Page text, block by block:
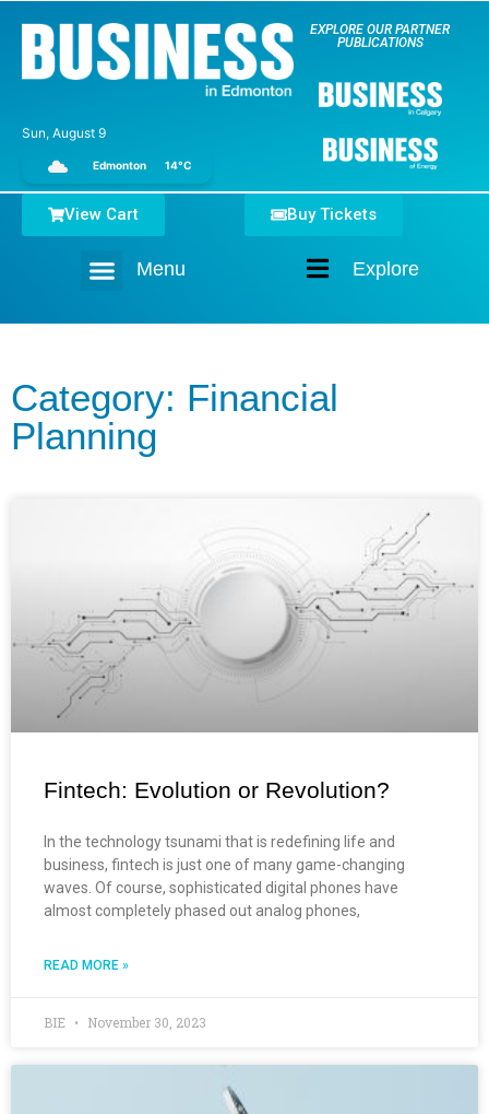
Sun, August 9
Edmonton 14°C
EXPLORE OUR PARTNER
PUBLICATIONS
Explore
Menu
Buy Tickets
View Cart
Category: Financial
Planning
Fintech: Evolution or Revolution?
In the technology tsunami that is redefining life and
business, fintech is just one of many game-changing
waves. Of course, sophisticated digital phones have
almost completely phased out analog phones,
READ MORE »
BIE November 30, 2023